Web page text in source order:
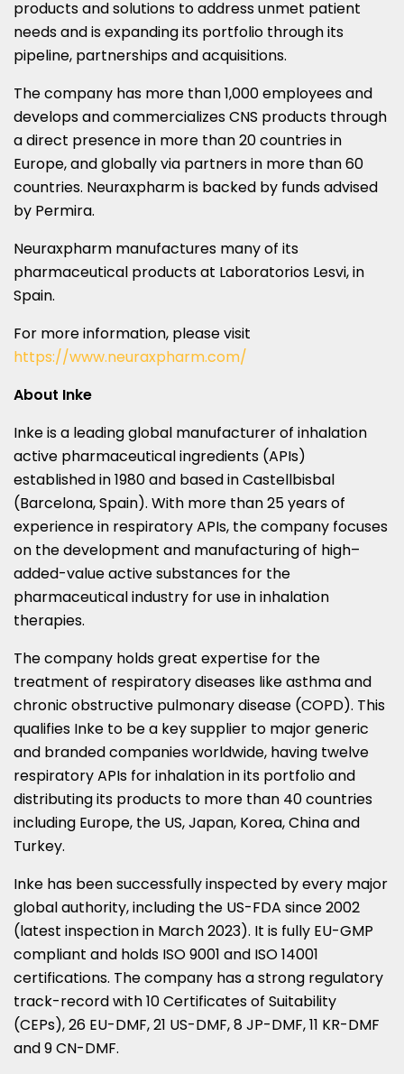
products and solutions to address unmet patient
needs and is expanding its portfolio through its
pipeline, partnerships and acquisitions.
The company has more than 1,000 employees and
develops and commercializes CNS products through
a direct presence in more than 20 countries in
Europe, and globally via partners in more than 60
countries. Neuraxpharm is backed by funds advised
by Permira.
Neuraxpharm manufactures many of its
pharmaceutical products at Laboratorios Lesvi, in
Spain.
For more information, please visit
https://www.neuraxpharm.com/
About Inke
Inke is a leading global manufacturer of inhalation
active pharmaceutical ingredients (APIs)
established in 1980 and based in Castellbisbal
(Barcelona, Spain). With more than 25 years of
experience in respiratory APIs, the company focuses
on the development and manufacturing of high–
added-value active substances for the
pharmaceutical industry for use in inhalation
therapies.
The company holds great expertise for the
treatment of respiratory diseases like asthma and
chronic obstructive pulmonary disease (COPD). This
qualifies Inke to be a key supplier to major generic
and branded companies worldwide, having twelve
respiratory APIs for inhalation in its portfolio and
distributing its products to more than 40 countries
including Europe, the US,Japan, Korea,Chinaand
Turkey.
Inke has been successfully inspected by every major
global authority, including the US-FDA since 2002
(latest inspection in March 2023). It is fully EU-GMP
compliant and holds ISO 9001 and ISO 14001
certifications. The company has a strong regulatory
track-record with 10 Certificates of Suitability
(CEPs), 26 EU-DMF, 21 US-DMF, 8 JP-DMF, 11 KR-DMF
and 9 CN-DMF.